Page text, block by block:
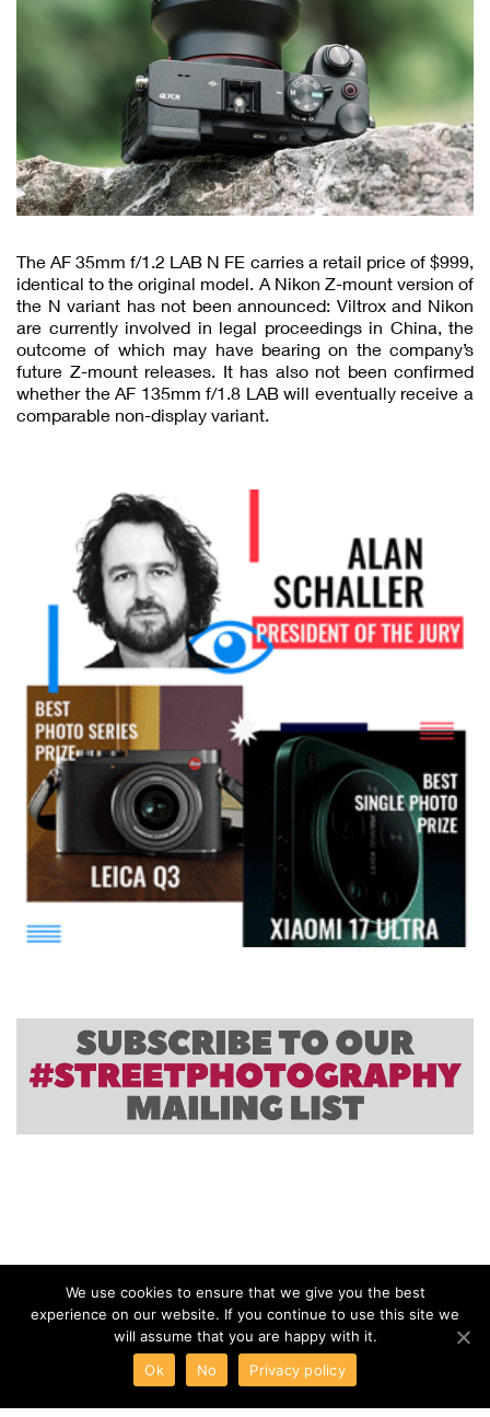
The AF 35mm f/1.2 LAB N FE carries a retail price of $999,
identical to the original model. A Nikon Z-mount version of
the N variant has not been announced: Viltrox and Nikon
are currently involved in legal proceedings in China, the
outcome of which may have bearing on the company’s
future Z-mount releases. It has also not been confirmed
whether the AF 135mm f/1.8 LAB will eventually receive a
comparable non-display variant.
Scott Offen: Grace Canon Celebrates 30 Years of PowerShot
TERMS PRIVACY CONTACT
We use cookies to ensure that we give you the best
experience on our website. If you continue to use this site we
will assume that you are happy with it.
Ok
No Privacy policy